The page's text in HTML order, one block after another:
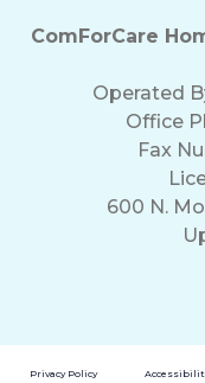
ComForCare
Operated
Office
Fax
600 N.
Privacy Policy